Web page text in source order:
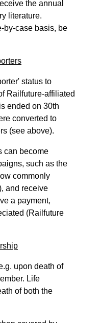
the annual
literature.
by-case basis, be
status to
Railfuture-affiliated
ended on 30th
converted to
(see above).
can become
such as the
commonly
and receive
a payment,
(Railfuture
upon death of
Life
of both the